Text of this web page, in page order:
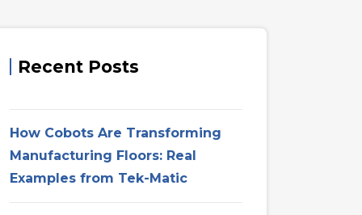
Recent Posts
How Cobots Are Transforming
Manufacturing Floors: Real
Examples from Tek-Matic